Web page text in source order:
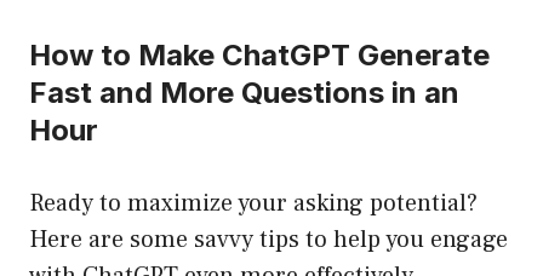
How to Make ChatGPT Generate
Fast and More Questions in an
Hour
Ready to maximize your asking potential?
Here are some savvy tips to help you engage